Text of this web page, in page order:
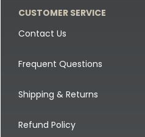
CUSTOMER SERVICE
Contact Us
Frequent Questions
Shipping & Returns
Refund Policy
Canada Goose &
Snow Goose Decoys
Single Decoys
Decoy Accessories
Canada Goose Field
Shirts + Hoodies
Apparel Accessories
Lifestyle
Shop All Apparel